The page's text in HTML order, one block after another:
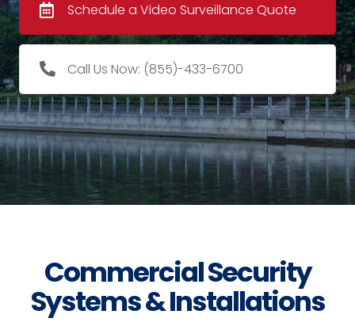
Schedule a Video Surveillance Quote
Call Us Now: (855)-433-6700
Commercial Security
Systems & Installations